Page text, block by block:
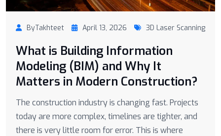
ByTakhteet April 13, 2026 3D Laser Scanning
What is Building Information
Modeling (BIM) and Why It
Matters in Modern Construction?
The construction industry is changing fast. Projects
today are more complex, timelines are tighter, and
there is very little room for error. This is where